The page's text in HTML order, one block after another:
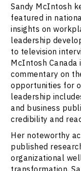
Sandy McIntosh
featured in
insights on
leadership
to television
McIntosh
commentary on
opportunities for
leadership
and business
credibility and
Her noteworthy
published
organizational
transformation.